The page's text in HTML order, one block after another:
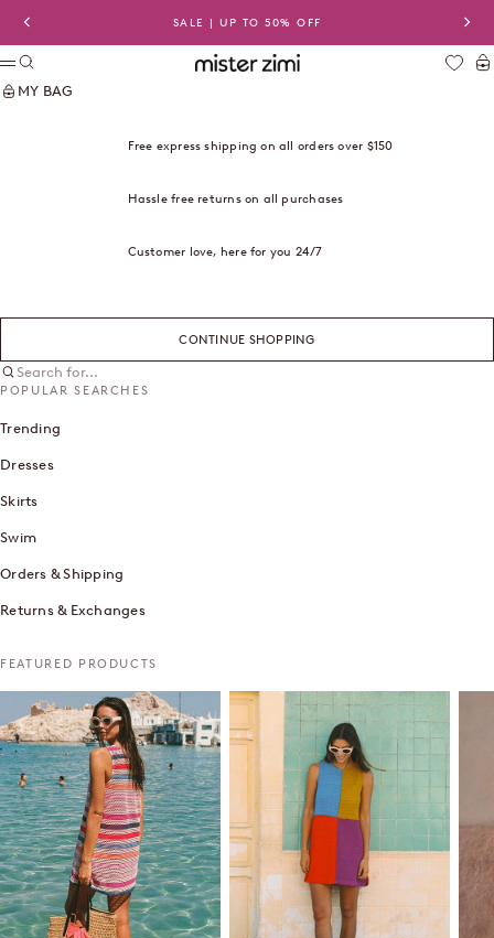
Previous
SALE | UP TO 50% OFF
Mister Zimi USA
Menu
Search
MY BAG
Free express shipping on all orders over $150
Hassle free returns on all purchases
Customer love, here for you 24/7
CONTINUE SHOPPING
Search for...
POPULAR SEARCHES
Trending
Dresses
Skirts
Swim
Orders & Shipping
Returns & Exchanges
FEATURED PRODUCTS